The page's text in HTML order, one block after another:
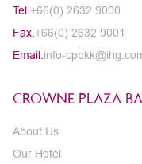
Tel. +66(0) 2632 9000
Fax. +66(0) 2632 9001
Email. info-
CROWNE PLAZA
About Us
Our Hotel